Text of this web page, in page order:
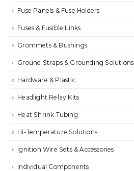
Fuse Panels & Fuse Holders
Fuses & Fusible Links
Grommets & Bushings
Ground Straps & Grounding Solutions
Hardware & Plastic
Headlight Relay Kits
Heat Shrink Tubing
Hi-Temperature Solutions
Ignition Wire Sets & Accessories
Individual Components